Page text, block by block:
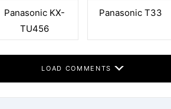
Panasonic KX-
TU456
Panasonic T33
LOAD COMMENTS